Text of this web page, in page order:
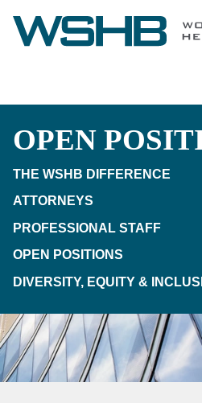
Cookie Settings
Main Content
Main Menu
OPEN
THE WSHB DIFFERENCE
ATTORNEYS
PROFESSIONAL STAFF
OPEN POSITIONS
DIVERSITY, EQUITY &